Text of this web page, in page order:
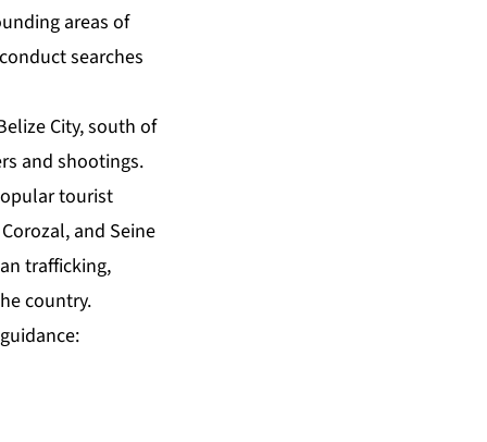
areas of
searches
City, south of
and shootings.
tourist
and Seine
trafficking,
country.